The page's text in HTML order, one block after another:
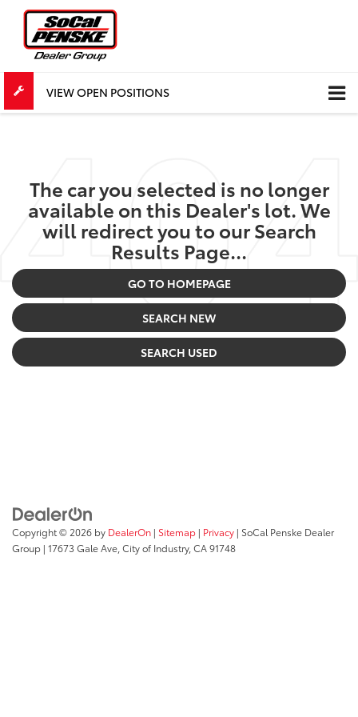
VIEW OPEN POSITIONS
The car you selected is no longer
available on this Dealer's lot. We
will redirect you to our Search
Results Page...
GO TO HOMEPAGE
SEARCH NEW
SEARCH USED
Copyright © 2026 by DealerOn | Sitemap | Privacy | SoCal Penske Dealer
Group | 17673 Gale Ave, City of Industry, CA91748